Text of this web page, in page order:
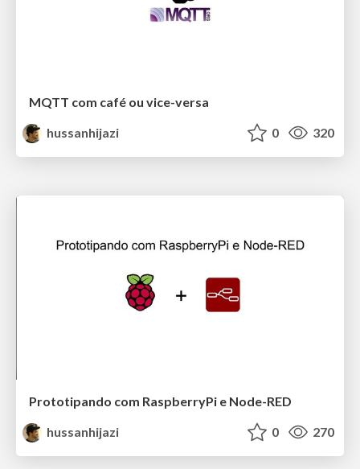
MQTT com café ou vice-versa
hussanhijazi
0 320
Prototipando com RaspberryPi e Node-RED
hussanhijazi
0 270